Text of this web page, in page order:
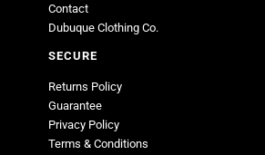
Contact
Dubuque Clothing Co.
SECURE
Returns Policy
Guarantee
Privacy Policy
Terms & Conditions